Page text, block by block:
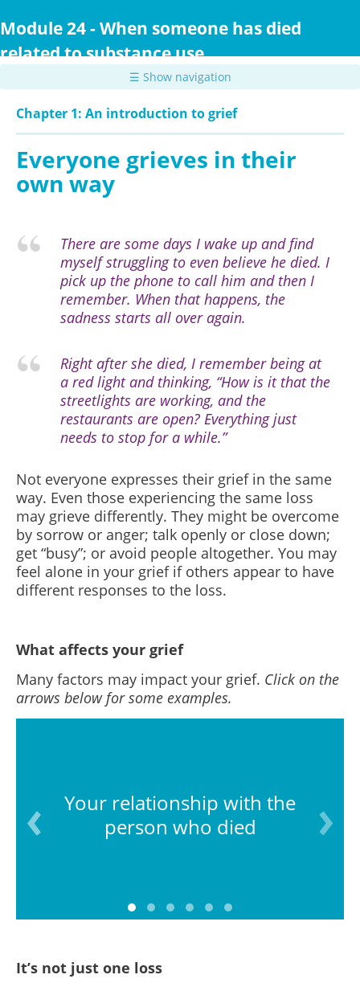
to
content
Module 24 - When someone has died
related to substance use
☰ Show navigation
Chapter 1: An introduction to grief
Everyone grieves in their
own way
There are some days I wake up and find
myself struggling to even believe he died. I
pick up the phone to call him and then I
remember. When that happens, the
sadness starts all over again.
Right after she died, I remember being at
a red light and thinking, “How is it that the
streetlights are working, and the
restaurants are open? Everything just
needs to stop for a while.”
Not everyone expresses their grief in the same
way. Even those experiencing the same loss
may grieve differently. They might be overcome
by sorrow or anger; talk openly or close down;
get “busy”; or avoid people altogether. You may
feel alone in your grief if others appear to have
different responses to the loss.
What affects your grief
Many factors may impact your grief. Click on the
arrows below for some examples.
Your relationship with the
person who died
It’s not just one loss